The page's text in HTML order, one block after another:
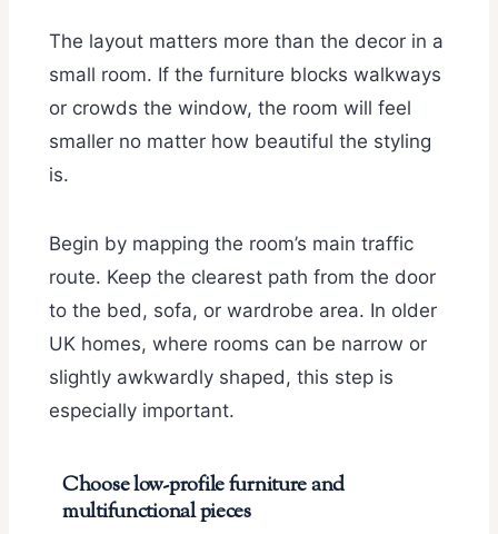
The layout matters more than the decor in a
small room. If the furniture blocks walkways
or crowds the window, the room will feel
smaller no matter how beautiful the styling
is.
Begin by mapping the room’s main traffic
route. Keep the clearest path from the door
to the bed, sofa, or wardrobe area. In older
UK homes, where rooms can be narrow or
slightly awkwardly shaped, this step is
especially important.
Choose low-profile furniture and
multifunctional pieces